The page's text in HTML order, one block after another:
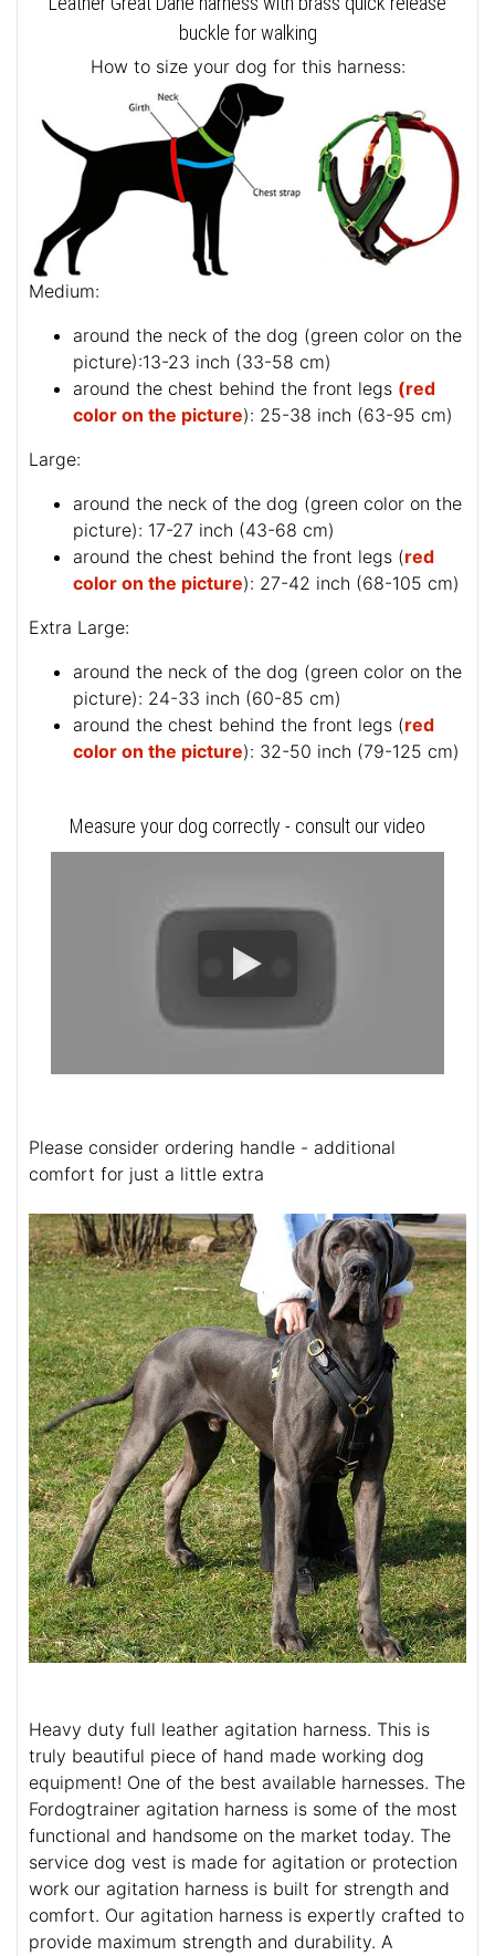
buckle for walking
How to size your dog for this harness:
Medium:
around the neck of the dog (green color on the
picture):13-23 inch (33-58 cm)
around the chest behind the front legs (red
color on the picture): 25-38 inch (63-95 cm)
Large:
around the neck of the dog (green color on the
picture): 17-27 inch (43-68 cm)
around the chest behind the front legs (red
color on the picture): 27-42 inch (68-105 cm)
Extra Large:
around the neck of the dog (green color on the
picture): 24-33 inch (60-85 cm)
around the chest behind the front legs (red
color on the picture): 32-50 inch (79-125 cm)
Measure your dog correctly - consult our video
Please consider ordering handle - additional
comfort for just a little extra
Heavy duty full leather agitation harness. This is
truly beautiful piece of hand made working dog
equipment! One of the best available harnesses. The
Fordogtrainer agitation harness is some of the most
functional and handsome on the market today. The
service dog vest is made for agitation or protection
work our agitation harness is built for strength and
comfort. Our agitation harness is expertly crafted to
provide maximum strength and durability. A